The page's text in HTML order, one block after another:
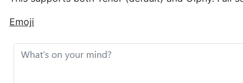
Emoji